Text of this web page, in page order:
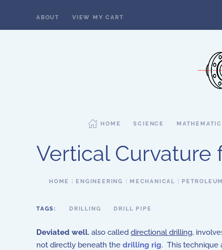
ABOUT VIEW MY CART
HOME SCIENCE
Vertical Curvature
HOME ENGINEERING MECHANICAL PETROLEUM
TAGS: DRILLING DRILL PIPE
Deviated well, also called directional drilling,
not directly beneath the drilling rig. This technique